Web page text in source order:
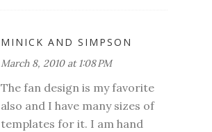
MINICK AND SIMPSON
March 8, 2010 at 1:08 PM
The fan design is my favorite
also and I have many sizes of
templates for it. I am hand